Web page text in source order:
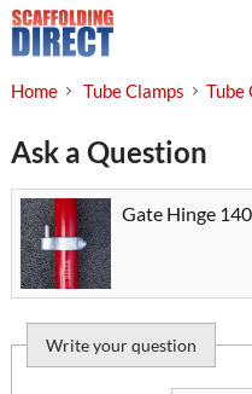
Skip
to
Home Tube Clamps Tube
Ask a Question
Gate Hinge
Write your question